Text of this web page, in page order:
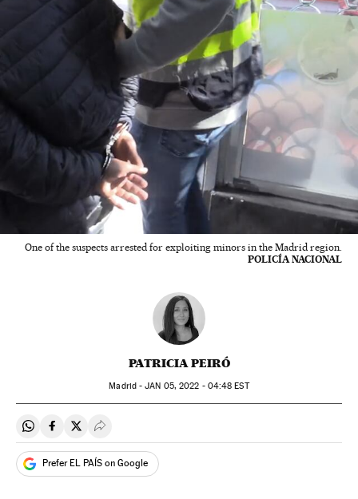
One of the suspects arrested for exploiting minors in the Madrid region.
POLICÍA NACIONAL
PATRICIA PEIRÓ
Madrid -JAN 05, 2022 - 04:48 EST
Share on Whatsapp
Share on Facebook
Share on Twitter
Desplegar Redes Sociales
Prefer EL PAÍS on Google